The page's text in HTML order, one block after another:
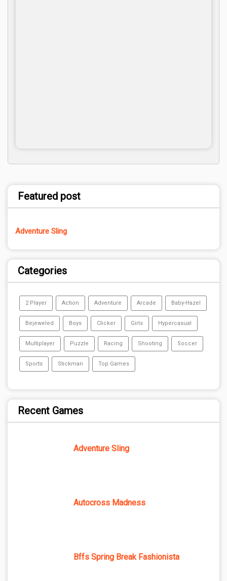
Featured post
Adventure Sling
Categories
2 Player Action Adventure Arcade Baby-Hazel
Bejeweled Boys Clicker Girls Hypercasual
Multiplayer Puzzle Racing Shooting Soccer
Sports Stickman Top Games
Recent Games
Adventure Sling
Autocross Madness
Bffs Spring Break Fashionista